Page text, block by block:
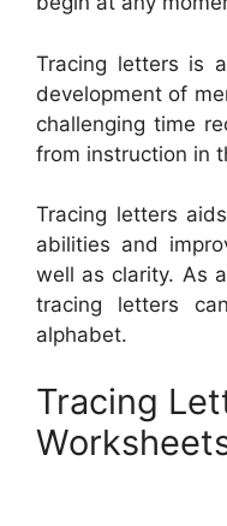
Tracing letters is
development of
challenging time
from instruction in
Tracing letters
abilities and
well as clarity. As
tracing letters
alphabet.
Tracing